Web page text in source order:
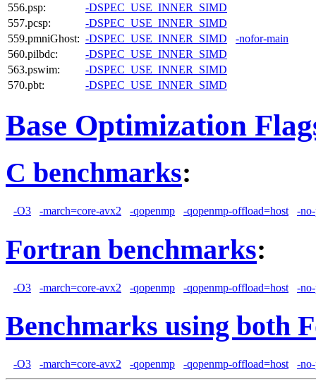
556.psp:
-DSPEC_USE_INNER_SIMD
557.pcsp:
-DSPEC_USE_INNER_SIMD
559.pmniGhost: -DSPEC_USE_INNER_SIMD
-nofor-main
560.pilbdc:
-DSPEC_USE_INNER_SIMD
563.pswim:
-DSPEC_USE_INNER_SIMD
570.pbt:
-DSPEC_USE_INNER_SIMD
Base Optimization
C benchmarks:
-O3 -march=core-avx2 -qopenmp -qopenmp-offload=host -
Fortran benchmarks:
-O3 -march=core-avx2 -qopenmp -qopenmp-offload=host -
Benchmarks using both
-O3 -march=core-avx2 -qopenmp -qopenmp-offload=host -